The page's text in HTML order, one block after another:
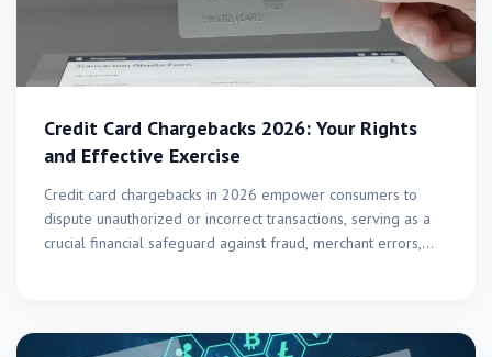
Credit Card Chargebacks 2026: Your Rights
and Effective Exercise
Credit card chargebacks in 2026 empower consumers to
dispute unauthorized or incorrect transactions, serving as a
crucial financial safeguard against fraud, merchant errors,